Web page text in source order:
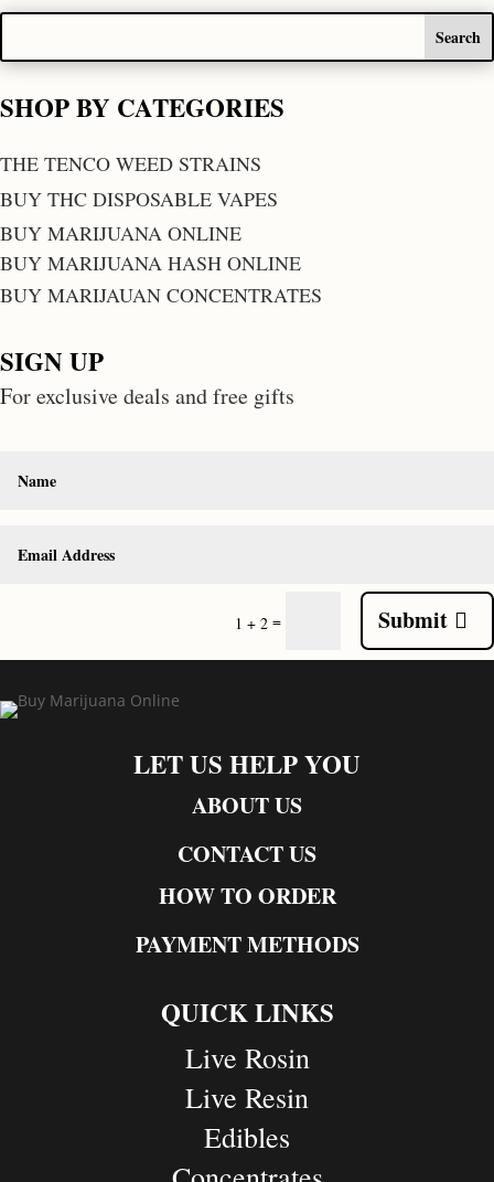
SHOP BY CATEGORIES
THE TENCO WEED STRAINS
BUY THC DISPOSABLE VAPES
BUY MARIJUANA ONLINE
BUY MARIJUANA HASH ONLINE
BUY MARIJAUAN CONCENTRATES
SIGN UP
For exclusive deals and free gifts
1 + 2 = Submit
LET US HELP YOU
ABOUT US
CONTACT US
HOW TO ORDER
PAYMENT METHODS
QUICK LINKS
Live Rosin
Live Resin
Edibles